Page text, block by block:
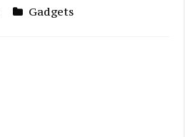
Gadgets